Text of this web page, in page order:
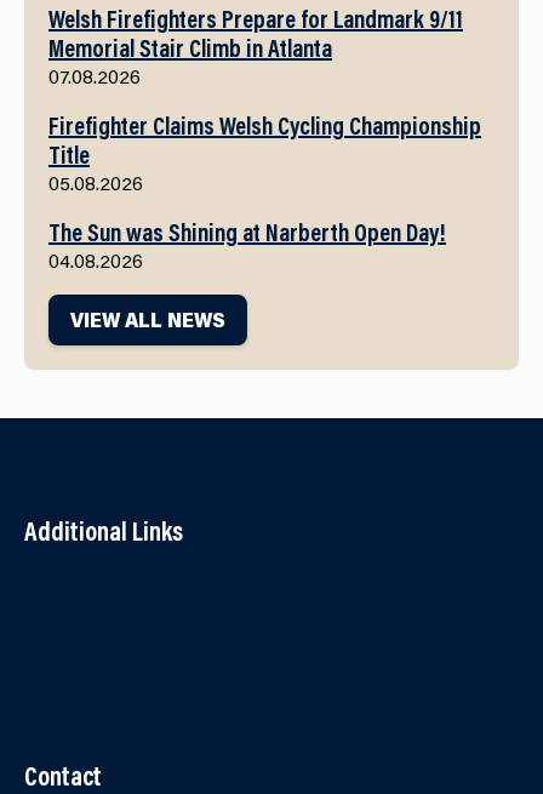
Welsh Firefighters Prepare for Landmark 9/11
Memorial Stair Climb in Atlanta
07.08.2026
Firefighter Claims Welsh Cycling Championship
Title
05.08.2026
The Sun was Shining at Narberth Open Day!
04.08.2026
VIEW ALL NEWS
Additional Links
Contact